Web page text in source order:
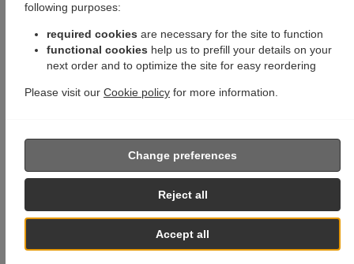
following purposes:
required cookies are necessary for the site to function
functional cookies help us to prefill your details on your
next order and to optimize the site for easy reordering
Please visit our Cookie policy for more information.
Accept all
Reject all
Change preferences